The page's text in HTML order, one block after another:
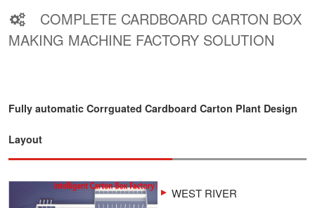
COMPLETE CARDBOARD CARTON BOX
MAKING MACHINE FACTORY SOLUTION
Fully automatic Corrguated Cardboard Carton Plant Design
Layout
WEST RIVER